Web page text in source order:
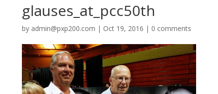
glauses_at_pcc50th
by admin@pxp200.com | Oct 19, 2016 | 0 comments